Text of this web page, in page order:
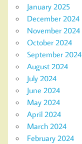
January 2025
December 2024
November 2024
October 2024
September 2024
August 2024
July 2024
June 2024
May 2024
April 2024
March 2024
February 2024